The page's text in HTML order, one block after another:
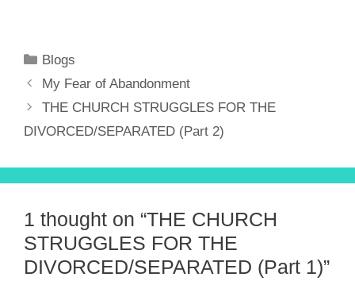
Categories
Blogs
My Fear of Abandonment
THE CHURCH STRUGGLES FOR THE
DIVORCED/SEPARATED (Part 2)
1 thought on “THE CHURCH
STRUGGLES FOR THE
DIVORCED/SEPARATED (Part 1)”